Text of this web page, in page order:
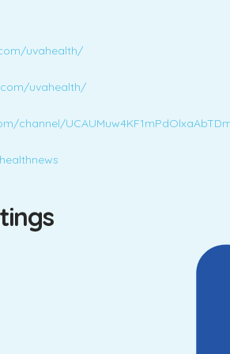
uvahealth/
uvahealth/
channel/